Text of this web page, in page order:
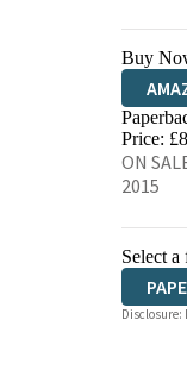
Buy
HIVE
Price:
ON
2015
Select a
Disclosure: